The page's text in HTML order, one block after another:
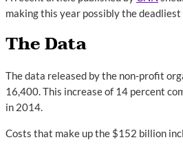
making this year possibly the
The Data
The data released by the non-profit
16,400. This increase of 14 percent
in 2014.
Costs that make up the $152 billion